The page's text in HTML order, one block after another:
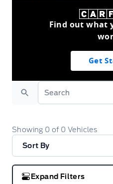
Find out what
Get
Search
Showing 0 of 0 Vehicles
Expand Filters